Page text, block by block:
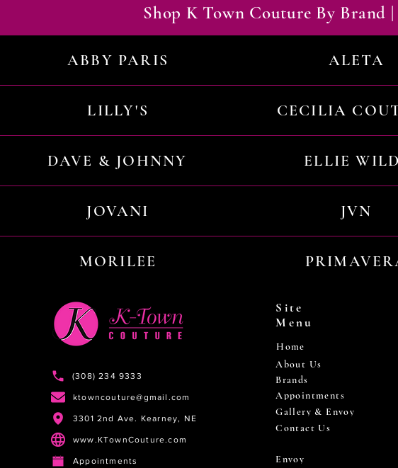
Shop K Town Couture By Brand
ABBY PARIS ALETA
LILLY'S CECILIA
DAVE & JOHNNY ELLIE
JOVANI JVN
MORILEE
(308) 234 9333
ktowncouture@gmail.com
3301 2nd Ave. Kearney, NE
www.KTownCouture.com
Appointments
Site
Menu
Home
About Us
Brands
Appointments
Gallery & Envoy
Contact Us
Envoy